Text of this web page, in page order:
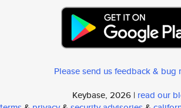
Please send us feedback & bug
Keybase, 2026 | read our